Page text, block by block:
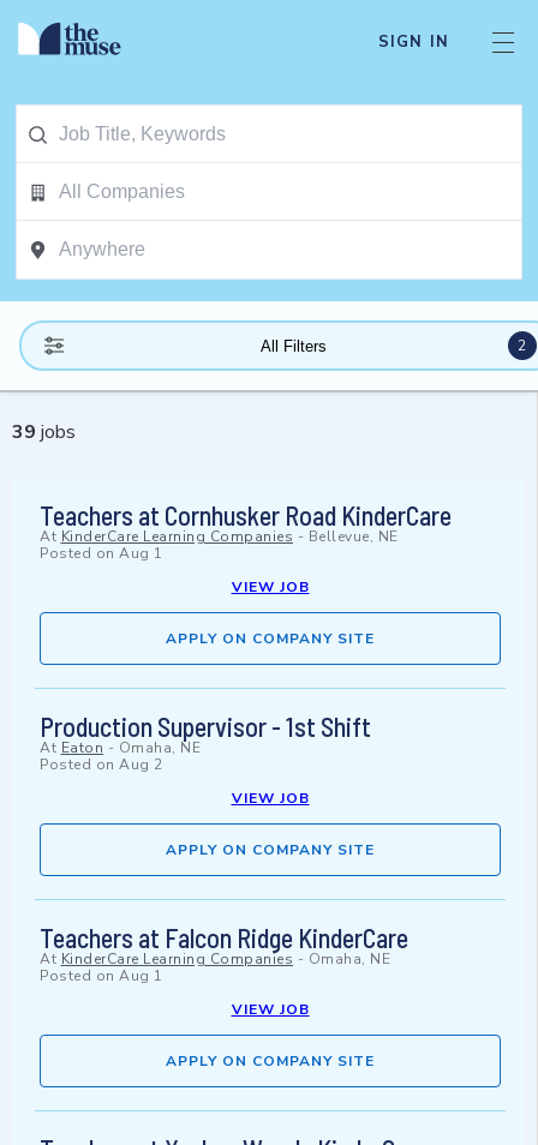
SIGN IN
All Filters 2
39 jobs
Teachers at Cornhusker Road KinderCare
At KinderCare Learning Companies - Bellevue, NE
Posted on Aug 1
VIEW JOB
APPLY ON COMPANY SITE
Production Supervisor - 1st Shift
At Eaton - Omaha, NE
Posted on Aug 2
VIEW JOB
APPLY ON COMPANY SITE
Teachers at Falcon Ridge KinderCare
At KinderCare Learning Companies - Omaha, NE
Posted on Aug 1
VIEW JOB
APPLY ON COMPANY SITE